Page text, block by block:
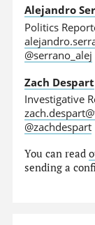
Alejandro
Politics
@serrano_alej
Zach Despart
Investigative
@zachdespart
You can read
sending a